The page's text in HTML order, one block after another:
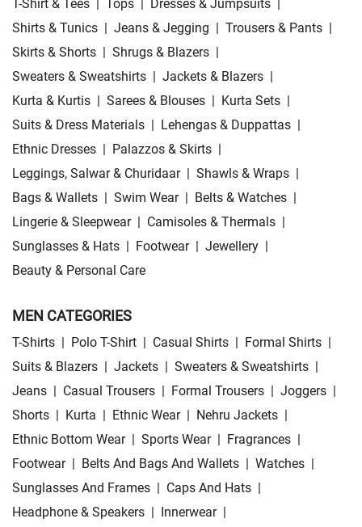
T-Shirt & Tees Tops Dresses & Jumpsuits
Shirts & Tunics | Jeans & Jegging | Trousers & Pants |
Skirts & Shorts | Shrugs & Blazers |
Sweaters & Sweatshirts | Jackets & Blazers |
Kurta & Kurtis | Sarees & Blouses | Kurta Sets |
Suits & Dress Materials | Lehengas & Duppattas |
Ethnic Dresses | Palazzos & Skirts |
Leggings, Salwar & Churidaar | Shawls & Wraps |
Bags & Wallets | Swim Wear | Belts & Watches |
Lingerie & Sleepwear | Camisoles & Thermals |
Sunglasses & Hats | Footwear | Jewellery |
Beauty & Personal Care
MEN CATEGORIES
T-Shirts | Polo T-Shirt | Casual Shirts | Formal Shirts |
Suits & Blazers | Jackets | Sweaters & Sweatshirts |
Jeans | Casual Trousers | Formal Trousers | Joggers |
Shorts | Kurta | Ethnic Wear | Nehru Jackets |
Ethnic Bottom Wear | Sports Wear | Fragrances |
Footwear | Belts And Bags And Wallets | Watches |
Sunglasses And Frames | Caps And Hats |
Headphone & Speakers | Innerwear |